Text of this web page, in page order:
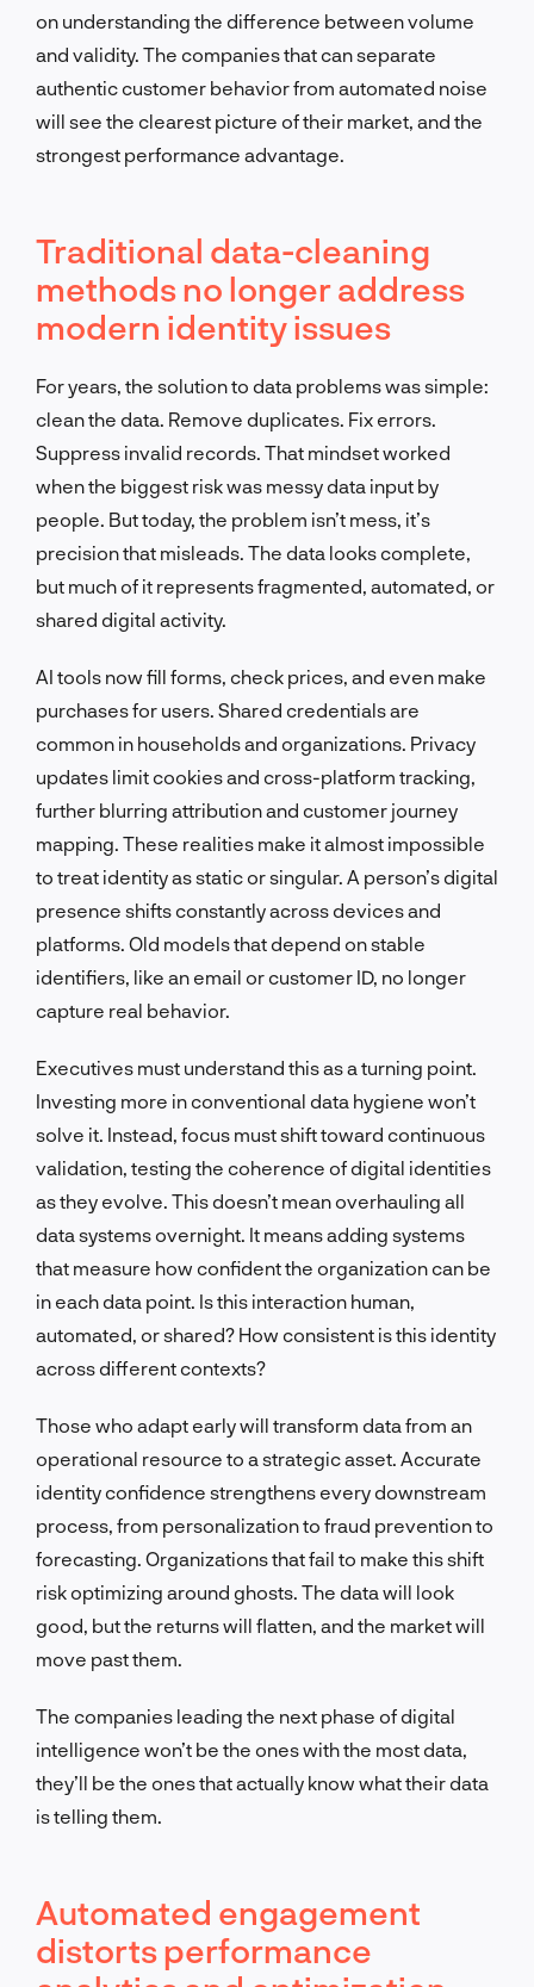
on understanding the difference between volume
and validity. The companies that can separate
authentic customer behavior from automated noise
will see the clearest picture of their market, and the
strongest performance advantage.
Traditional data-cleaning
methods no longer address
modern identity issues
For years, the solution to data problems was simple:
clean the data. Remove duplicates. Fix errors.
Suppress invalid records. That mindset worked
when the biggest risk was messy data input by
people. But today, the problem isn’t mess, it’s
precision that misleads. The data looks complete,
but much of it represents fragmented, automated, or
shared digital activity.
AI tools now fill forms, check prices, and even make
purchases for users. Shared credentials are
common in households and organizations. Privacy
updates limit cookies and cross-platform tracking,
further blurring attribution and customer journey
mapping. These realities make it almost impossible
to treat identity as static or singular. A person’s digital
presence shifts constantly across devices and
platforms. Old models that depend on stable
identifiers, like an email or customer ID, no longer
capture real behavior.
Executives must understand this as a turning point.
Investing more in conventional data hygiene won’t
solve it. Instead, focus must shift toward continuous
validation, testing the coherence of digital identities
as they evolve. This doesn’t mean overhauling all
data systems overnight. It means adding systems
that measure how confident the organization can be
in each data point. Is this interaction human,
automated, or shared? How consistent is this identity
across different contexts?
Those who adapt early will transform data from an
operational resource to a strategic asset. Accurate
identity confidence strengthens every downstream
process, from personalization to fraud prevention to
forecasting. Organizations that fail to make this shift
risk optimizing around ghosts. The data will look
good, but the returns will flatten, and the market will
move past them.
The companies leading the next phase of digital
intelligence won’t be the ones with the most data,
they’ll be the ones that actually know what their data
is telling them.
Automated engagement
distorts performance